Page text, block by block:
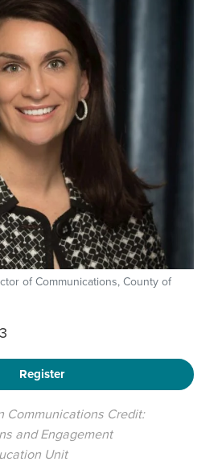
of Communications, County of
Register
Communications Credit:
and Engagement
Unit